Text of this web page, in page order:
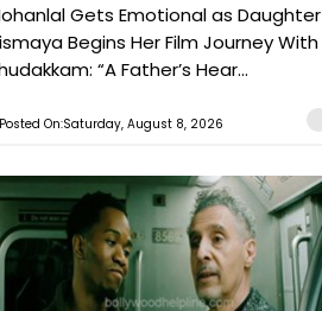
Gets Emotional as Daughter
Begins Her Film Journey With
“A Father’s Hear...
Posted On:Saturday, August 8, 2026